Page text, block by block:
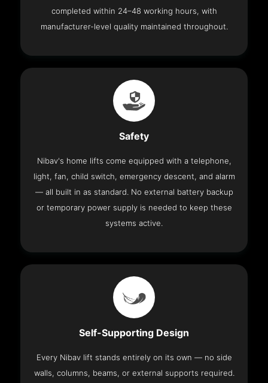
completed within 24–48 working hours, with
manufacturer-level quality maintained throughout.
Safety
Nibav's home lifts come equipped with a telephone,
light, fan, child switch, emergency descent, and alarm
— all built in as standard. No external battery backup
or temporary power supply is needed to keep these
systems active.
Self-Supporting Design
Every Nibav lift stands entirely on its own — no side
walls, columns, beams, or external supports required.